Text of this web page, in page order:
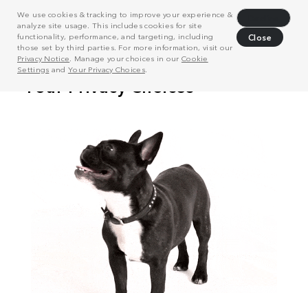
We use cookies & tracking to improve your experience &
analyze site usage. This includes cookies for site
functionality, performance, and targeting, including
those set by third parties. For more information, visit our
Privacy Notice . Manage your choices in our Cookie
Settings and Your Privacy Choices.
Close